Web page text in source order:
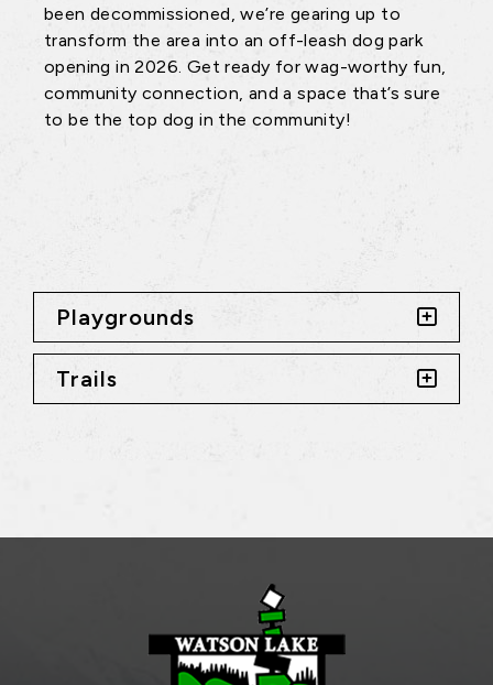
been decommissioned, we’re gearing up to
transform the area into an off-leash dog park
opening in 2026. Get ready for wag-worthy fun,
community connection, and a space that’s sure
to be the top dog in the community!
Playgrounds
Trails